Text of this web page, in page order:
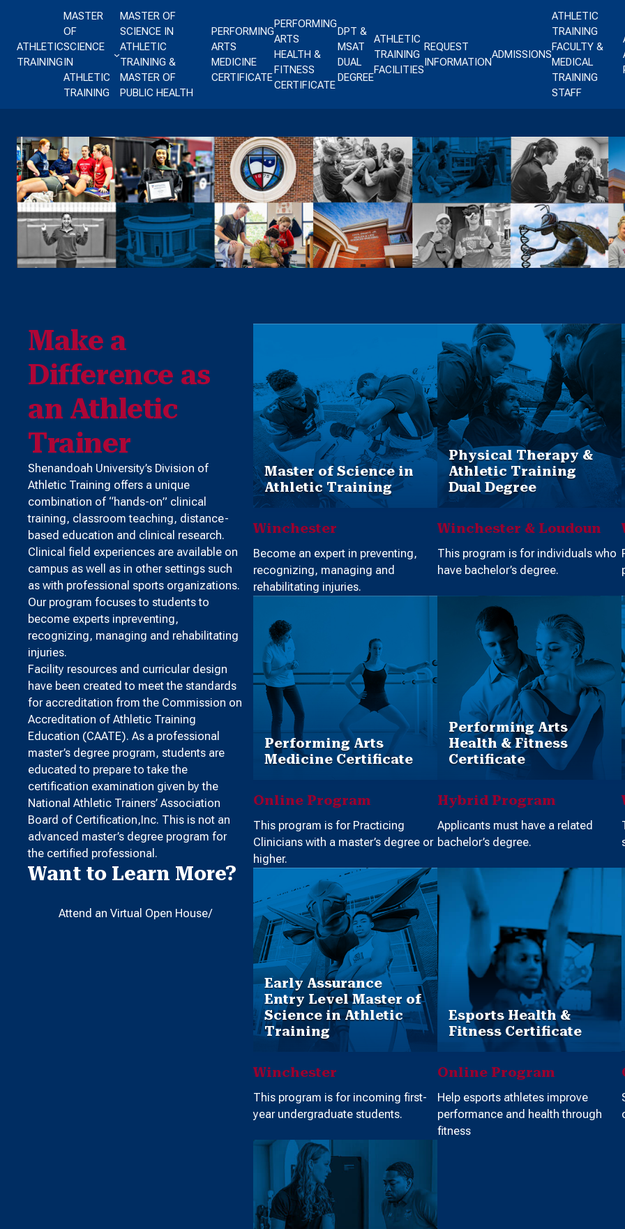
ATHLETIC
TRAINING
MASTER
OF
SCIENCE
IN
ATHLETIC
TRAINING
MASTER OF
SCIENCE IN
ATHLETIC
TRAINING &
MASTER OF
PUBLIC HEALTH
PERFORMING
ARTS
MEDICINE
CERTIFICATE
PERFORMING
ARTS
HEALTH &
FITNESS
CERTIFICATE
DPT &
MSAT
DUAL
DEGREE
ATHLETIC
TRAINING
FACILITIES
REQUEST
INFORMATION
ADMISSIONS
ATHLETIC
TRAINING
FACULTY &
MEDICAL
TRAINING
STAFF
Make a
Difference as
an Athletic
Trainer
Shenandoah University’s Division of
Athletic Training offers a unique
combination of “hands-on” clinical
training, classroom teaching, distance-
based education and clinical research.
Clinical field experiences are available on
campus as well as in other settings such
as with professional sports organizations.
Our program focuses to students to
become experts inpreventing,
recognizing, managing and rehabilitating
injuries.
Facility resources and curricular design
have been created to meet the standards
for accreditation from the Commission on
Accreditation of Athletic Training
Education (CAATE). As a professional
master’s degree program, students are
educated to prepare to take the
certification examination given by the
National Athletic Trainers’ Association
Board of Certification,Inc. This is not an
advanced master’s degree program for
the certified professional.
Want to Learn More?
Attend an Virtual Open House/
Master of Science in
Athletic Training
Winchester
Become an expert in preventing,
recognizing, managing and
rehabilitating injuries.
Physical Therapy &
Athletic Training
Dual Degree
Winchester & Loudoun
This program is for individuals who
have bachelor’s degree.
Performing Arts
Medicine Certificate
Online Program
This program is for Practicing
Clinicians with a master’s degree or
higher.
Performing Arts
Health & Fitness
Certificate
Hybrid Program
Applicants must have a related
bachelor’s degree.
Early Assurance
Entry Level Master of
Science in Athletic
Training
Winchester
This program is for incoming first-
year undergraduate students.
Esports Health &
Fitness Certificate
Online Program
Help esports athletes improve
performance and health through
fitness